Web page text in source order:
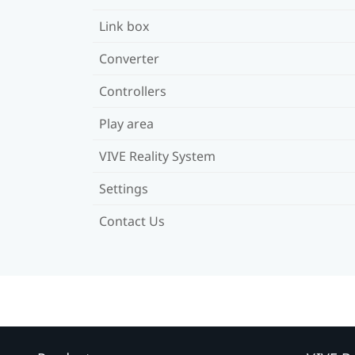
Link box
Converter
Controllers
Play area
VIVE Reality System
Settings
Contact Us